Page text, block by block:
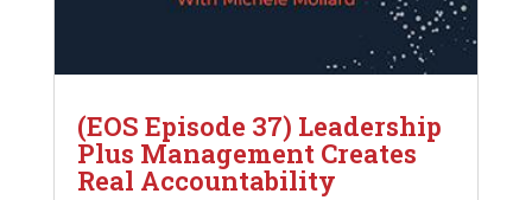
(EOS Episode 37) Leadership
Plus Management Creates
Real Accountability